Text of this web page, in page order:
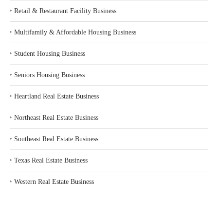
‣ Retail & Restaurant Facility Business
‣ Multifamily & Affordable Housing Business
‣ Student Housing Business
‣ Seniors Housing Business
‣ Heartland Real Estate Business
‣ Northeast Real Estate Business
‣ Southeast Real Estate Business
‣ Texas Real Estate Business
‣ Western Real Estate Business